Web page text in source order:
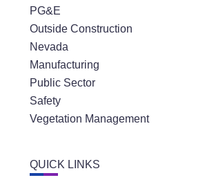
PG&E
Outside Construction
Nevada
Manufacturing
Public Sector
Safety
Vegetation Management
QUICK LINKS